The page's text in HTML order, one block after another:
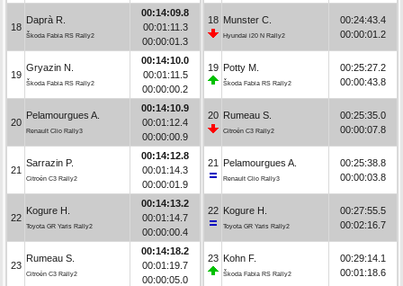
18
Daprà R.
Škoda Fabia RS Rally2
00:14:09.8
00:01:11.3
00:00:01.3
19
Gryazin N.
Škoda Fabia RS Rally2
00:14:10.0
00:01:11.5
00:00:00.2
20
Pelamourgues A.
Renault Clio Rally3
00:14:10.9
00:01:12.4
00:00:00.9
21
Sarrazin P.
Citroën C3 Rally2
00:14:12.8
00:01:14.3
00:00:01.9
22
Kogure H.
Toyota GR Yaris Rally2
00:14:13.2
00:01:14.7
00:00:00.4
23
Rumeau S.
Citroën C3 Rally2
00:14:18.2
00:01:19.7
00:00:05.0
18 Munster C.
Hyundai i20 N Rally2
00:24:43.4
00:00:01.2
19 Potty M.
Škoda Fabia RS Rally2
00:25:27.2
00:00:43.8
20 Rumeau S.
Citroën C3 Rally2
00:25:35.0
00:00:07.8
21 Pelamourgues A.
Renault Clio Rally3
00:25:38.8
00:00:03.8
22 Kogure H.
Toyota GR Yaris Rally2
00:27:55.5
00:02:16.7
23 Kohn F.
Škoda Fabia RS Rally2
00:29:14.1
00:01:18.6